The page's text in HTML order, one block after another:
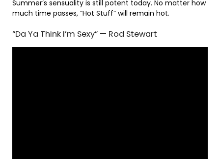
Summer’s sensuality is still potent today. No matter how
much time passes, “Hot Stuff” will remain hot.
“Da Ya Think I’m Sexy” — Rod Stewart